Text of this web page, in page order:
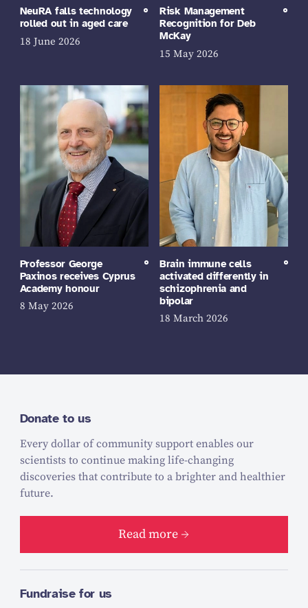
NeuRA falls technology
rolled out in aged care
18 June 2026
Risk Management
Recognition for Deb
McKay
15 May 2026
Professor George
Paxinos receives Cyprus
Academy honour
8 May 2026
Brain immune cells
activated differently in
schizophrenia and
bipolar
18 March 2026
Donate to us
Every dollar of community support enables our
scientists to continue making life-changing
discoveries that contribute to a brighter and healthier
future.
Read more
Fundraise for us